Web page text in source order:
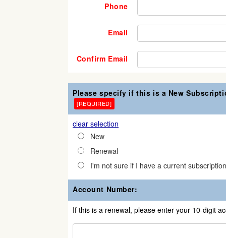
Phone
Email
Confirm Email
Please specify if this is a New
[REQUIRED]
clear selection
New
Renewal
I'm not sure if I have a current
Account Number:
If this is a renewal, please enter your 10-digit